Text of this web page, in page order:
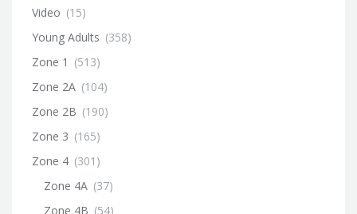
Video (15)
Young Adults (358)
Zone 1 (513)
Zone 2A (104)
Zone 2B (190)
Zone 3 (165)
Zone 4 (301)
Zone 4A (37)
Zone 4B (54)